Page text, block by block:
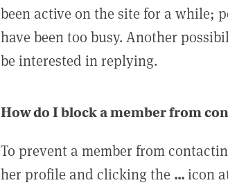
been active on the site for a while;
have been too busy. Another
be interested in replying.
How do I block a member from
To prevent a member from
her profile and clicking the ...icon